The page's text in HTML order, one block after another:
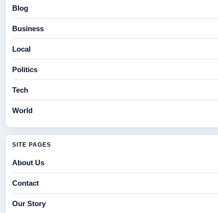
Blog
Business
Local
Politics
Tech
World
SITE PAGES
About Us
Contact
Our Story